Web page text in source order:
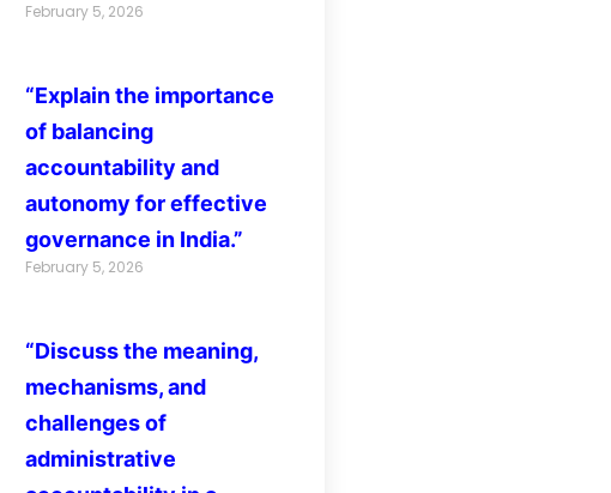
February 5, 2026
“Explain the importance
of balancing
accountability and
autonomy for effective
governance in India.”
February 5, 2026
“Discuss the meaning,
mechanisms, and
challenges of
administrative